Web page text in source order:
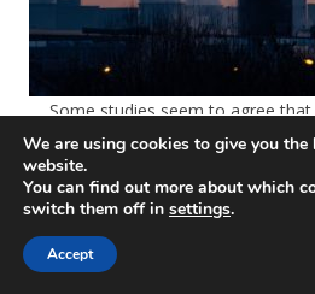
Some studies seem to agree
Covid-19 mortality,
We are using cookies to give you the
website.
You can find out more about which
switch them off in settings.
Accept